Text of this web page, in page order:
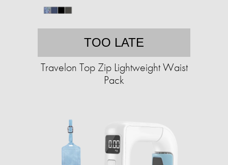
TOO LATE
Travelon Top Zip Lightweight Waist
Pack